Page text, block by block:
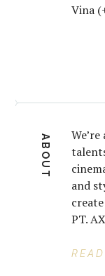
Vina
ABOUT
and
PT.